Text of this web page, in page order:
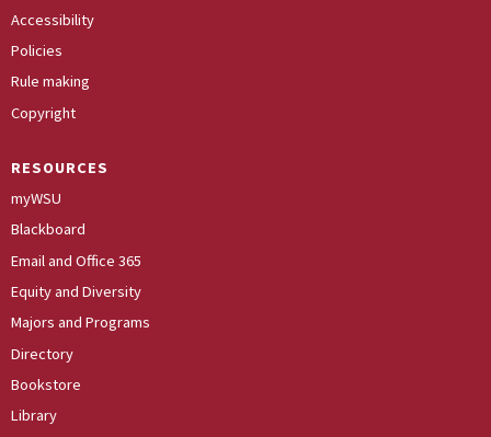
Accessibility
Policies
Rule making
Copyright
RESOURCES
myWSU
Blackboard
Email and Office 365
Equity and Diversity
Majors and Programs
Directory
Bookstore
Library